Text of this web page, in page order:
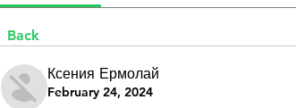
Back
Ксения Ермолай
February 24, 2024